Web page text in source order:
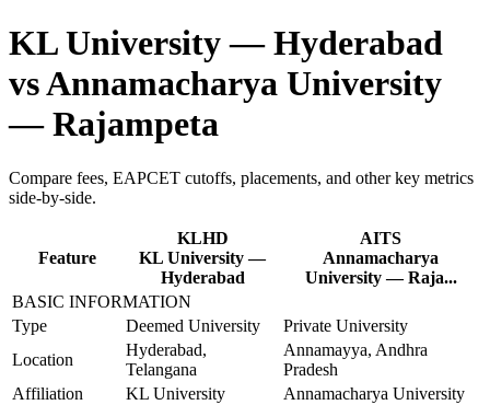
KL University — Hyderabad
vsAnnamacharya University
— Rajampeta
Compare fees, EAPCET cutoffs, placements, and other key metrics
side-by-side.
Feature
KLHD
KL University —
Hyderabad
AITS
Annamacharya
University — Raja...
BASIC INFORMATION
Type
Deemed University
Private University
Location
Hyderabad,
Telangana
Annamayya, Andhra
Pradesh
Affiliation
KL University
Annamacharya University